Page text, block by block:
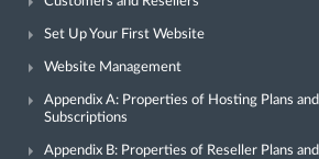
Set Up Your First Website
Website Management
Appendix A: Properties of Hosting Plans and
Subscriptions
Appendix B: Properties of Reseller Plans and